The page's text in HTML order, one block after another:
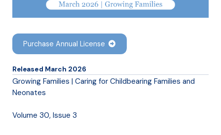
Purchase Annual License
Released March 2026
Growing Families | Caring for Childbearing Families and
Neonates
Volume 30, Issue 3